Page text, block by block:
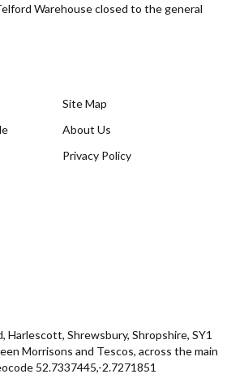
Warehouse closed to the general
Site Map
About Us
Privacy Policy
Harlescott, Shrewsbury, Shropshire, SY1
Morrisons and Tescos, across the main
52.7337445,-2.7271851